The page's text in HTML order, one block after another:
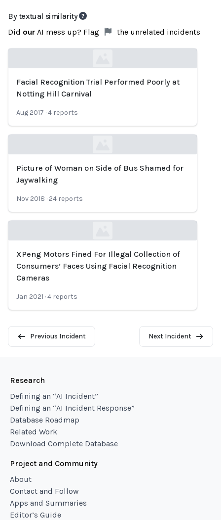
By textual similarity
Did our AI mess up? Flag the unrelated incidents
Loading...
Facial Recognition Trial Performed Poorly at
Notting Hill Carnival
Aug 2017 ·4 reports
Loading...
Picture of Woman on Side of Bus Shamed for
Jaywalking
Nov 2018 · 24 reports
Loading...
XPeng Motors Fined For Illegal Collection of
Consumers’ Faces Using Facial Recognition
Cameras
Jan 2021 ·4 reports
Previous Incident Next Incident
Research
Defining an “AI Incident”
Defining an “AI Incident Response”
Database Roadmap
Related Work
Download Complete Database
Project and Community
About
Contact and Follow
Apps and Summaries
Editor’s Guide